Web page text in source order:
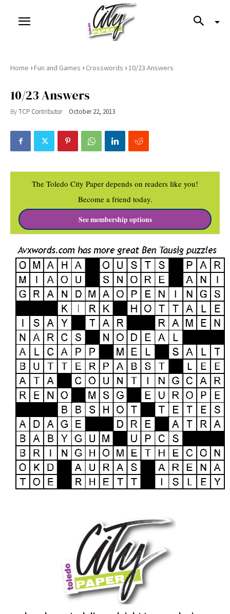
Home ›Fun and Games › Crosswords ›10/23 Answers
10/23 Answers
ByTCP Contributor October 22, 2013
The Toledo City Paper depends on readers like you!
Become a friend today.
See membership options